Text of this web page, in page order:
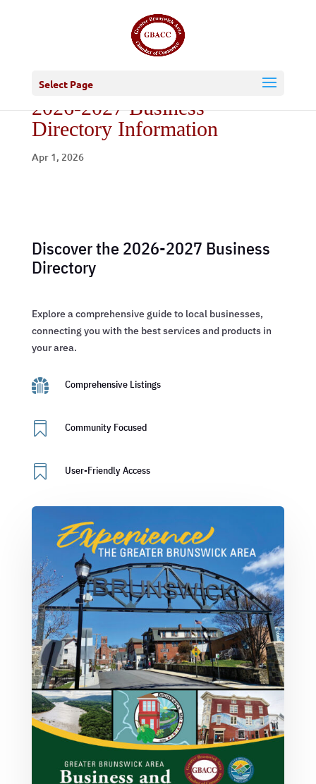
Select Page
2026-2027 Business
Directory Information
Apr 1, 2026
Discover the 2026-2027 Business
Directory
Explore a comprehensive guide to local businesses,
connecting you with the best services and products in
your area.
 Comprehensive Listings
 Community Focused
 User-Friendly Access